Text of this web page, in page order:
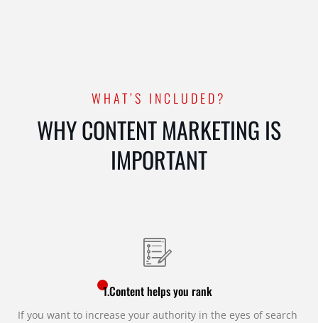
WHAT’S INCLUDED?
WHY CONTENT MARKETING IS
IMPORTANT
1.Content helps you rank
If you want to increase your authority in the eyes of search